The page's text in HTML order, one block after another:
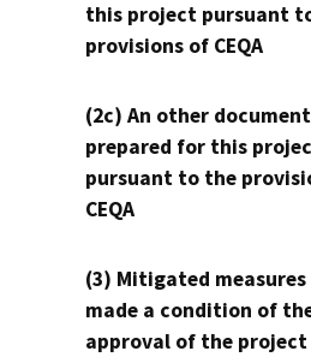
this project pursuant
provisions of CEQA
(2c) An other
prepared for this
pursuant to the
CEQA
(3) Mitigated measures
made a condition of
approval of the project